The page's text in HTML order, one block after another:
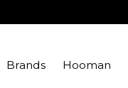
Brands Hooman